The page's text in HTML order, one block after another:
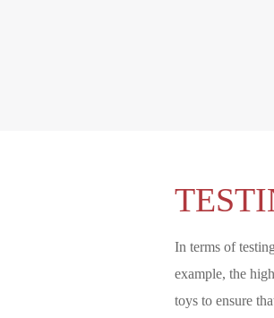
In terms of
example, the
toys to ensure